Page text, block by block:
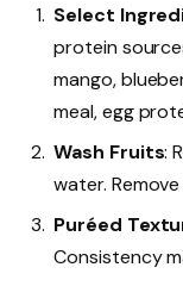
Select
protein
mango,
meal, egg
Wash Fruits:
water.
Puréed
Consistency